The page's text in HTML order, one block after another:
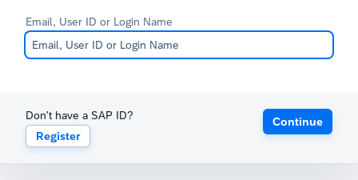
Email, User ID or Login Name
Don't have a SAP ID?
Register
Continue